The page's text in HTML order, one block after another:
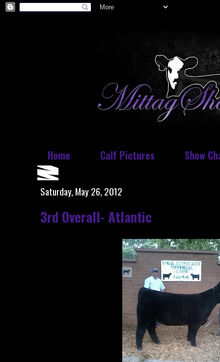
Home Calf Pictures Show
Saturday, May 26, 2012
3rd Overall- Atlantic